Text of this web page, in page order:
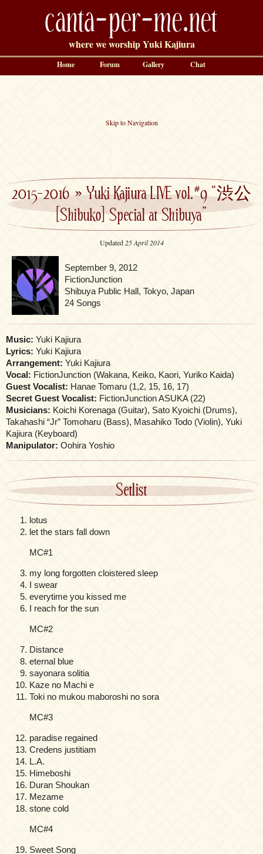
canta-per-me.net
where we worship Yuki Kajiura
Skip to Navigation
2015-2016»Yuki Kajiura LIVE vol.#9 “渋公
[Shibuko] Special at Shibuya”
Updated25 April 2014
September 9, 2012
FictionJunction
Shibuya Public Hall, Tokyo, Japan
24 Songs
Music: Yuki Kajiura
Lyrics: Yuki Kajiura
Arrangement: Yuki Kajiura
Vocal: FictionJunction (Wakana, Keiko, Kaori, Yuriko Kaida)
Guest Vocalist: Hanae Tomaru (1,2, 15, 16, 17)
Secret Guest Vocalist: FictionJunction ASUKA (22)
Musicians: Koichi Korenaga (Guitar), Sato Kyoichi (Drums),
Takahashi “Jr” Tomoharu (Bass), Masahiko Todo (Violin), Yuki
Kajiura (Keyboard)
Manipulator: Oohira Yoshio
Setlist
lotus
let the stars fall down
MC#1
my long forgotten cloistered sleep
I swear
everytime you kissed me
I reach for the sun
MC#2
Distance
eternal blue
sayonara solitia
Kaze no Machi e
Toki no mukou maboroshi no sora
MC#3
paradise regained
Credens justitiam
L.A.
Himeboshi
Duran Shoukan
Mezame
stone cold
MC#4
Sweet Song
Home Forum Gallery Chat